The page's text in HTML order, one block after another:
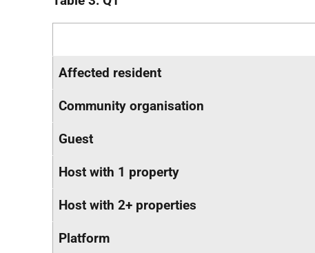
Affected resident
Community organisation
Guest
Host with 1 property
Host with 2+ properties
Platform